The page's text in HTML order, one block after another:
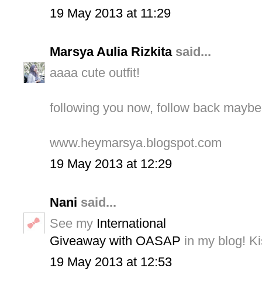
19 May 2013 at 11:29
Marsya Aulia Rizkitasaid...
aaaa cute outfit!
following you now, follow back
www.heymarsya.blogspot.com
19 May 2013 at 12:29
Nani said...
See my International
Giveaway with OASAP in my blog!
19 May 2013 at 12:53